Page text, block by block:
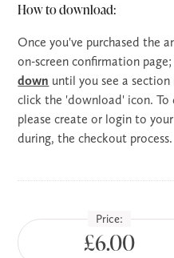
How to download:
Once you've purchased the
on-screen confirmation
down until you see a
click the 'download' icon.
please create or login to
during, the checkout process.
Price:
£6.00